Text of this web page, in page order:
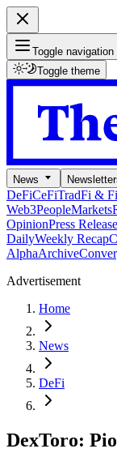
Toggle navigation
Toggle theme
News
DeFiCeFiTradFi &
Web3PeopleMarkets
OpinionPress
DailyWeekly Recap
AlphaArchive
Advertisement
Home
News
DeFi
DexToro: